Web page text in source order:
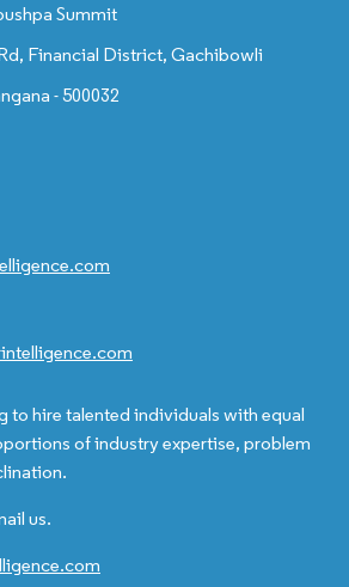
Summit
Financial District, Gachibowli
- 500032
to hire talented individuals with equal
of industry expertise, problem
us.